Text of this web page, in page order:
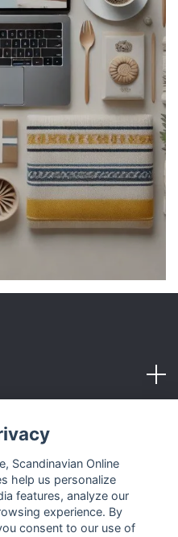
Scandinavian Online
help us personalize
features, analyze our
experience. By
consent to our use of